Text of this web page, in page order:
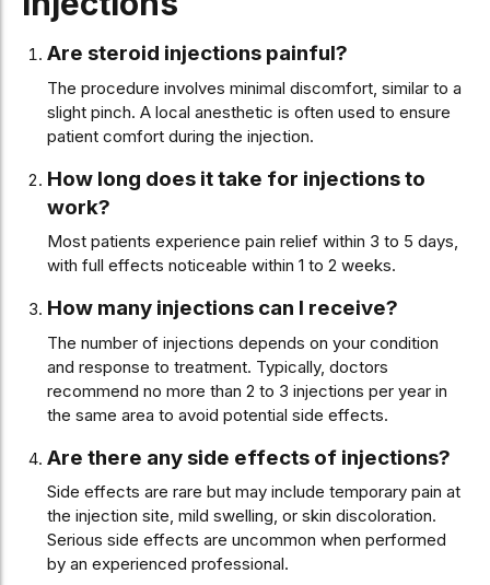
Are steroid injections painful?
The procedure involves minimal discomfort, similar to a
slight pinch. A local anesthetic is often used to ensure
patient comfort during the injection.
How long does it take for injections to
work?
Most patients experience pain relief within 3 to 5 days,
with full effects noticeable within 1 to 2 weeks.
How many injections can I receive?
The number of injections depends on your condition
and response to treatment. Typically, doctors
recommend no more than 2 to 3 injections per year in
the same area to avoid potential side effects.
Are there any side effects of injections?
Side effects are rare but may include temporary pain at
the injection site, mild swelling, or skin discoloration.
Serious side effects are uncommon when performed
by an experienced professional.